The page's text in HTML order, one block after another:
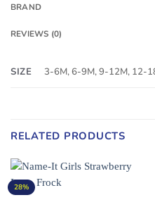
BRAND
REVIEWS (0)
SIZE 3-6M, 6-9M, 9-12M, 12-
RELATED PRODUCTS
28%